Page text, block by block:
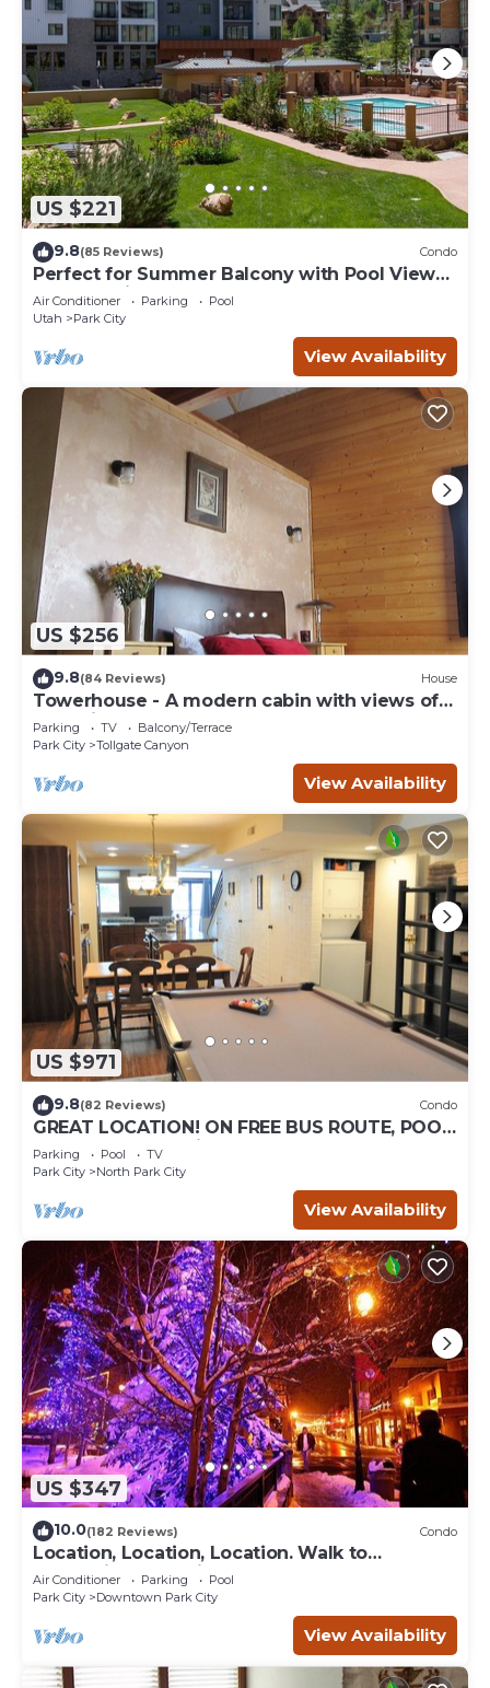
US $221
9.8(85 Reviews) Condo
Perfect for Summer Balcony with Pool View
Heart of Village
Air Conditioner Parking
Pool
Utah
Park City
View Availability
US $256
9.8(84 Reviews) House
Towerhouse - A modern cabin with views of
Park City
Parking TV
Balcony/Terrace
Park City
Tollgate Canyon
View Availability
US $971
9.8(82 Reviews) Condo
GREAT LOCATION! ON FREE BUS ROUTE, POOL
TABLE, & grocery is across the street!
Parking Pool
TV
Park City
North Park City
View Availability
US $347
10.0(182 Reviews) Condo
Location, Location, Location. Walk to
everything Park City
Air Conditioner Parking
Pool
Park City
Downtown Park City
View Availability